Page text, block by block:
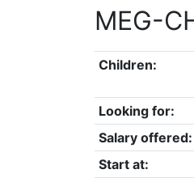
MEG-
Children:
Looking for:
Salary offered:
Start at: